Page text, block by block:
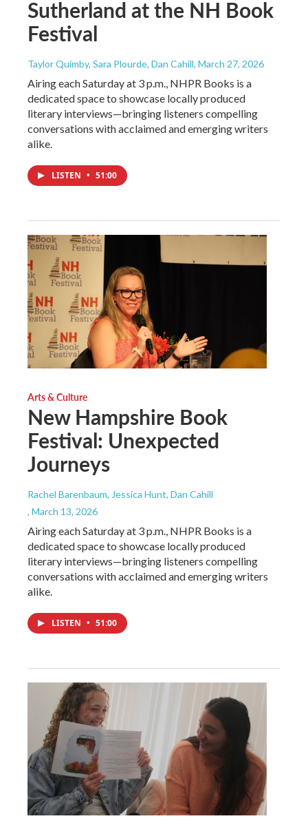
Sutherland at the NH Book
Festival
Taylor Quimby, Sara Plourde, Dan Cahill, March 27, 2026
Airing each Saturday at 3 p.m., NHPR Books is a
dedicated space to showcase locally produced
literary interviews—bringing listeners compelling
conversations with acclaimed and emerging writers
alike.
LISTEN • 51:00
Arts & Culture
New Hampshire Book
Festival: Unexpected
Journeys
Rachel Barenbaum, Jessica Hunt, Dan Cahill
, March 13, 2026
Airing each Saturday at 3 p.m., NHPR Books is a
dedicated space to showcase locally produced
literary interviews—bringing listeners compelling
conversations with acclaimed and emerging writers
alike.
LISTEN • 51:00